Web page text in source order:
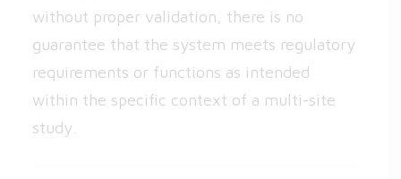
without proper validation, there is no
guarantee that the system meets regulatory
requirements or functions as intended
within the specific context of a multi-site
study.